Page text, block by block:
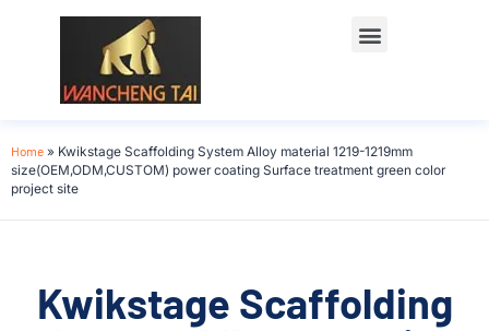
Home » Kwikstage Scaffolding System Alloy material 1219-1219mm
size(OEM,ODM,CUSTOM) power coating Surface treatment green color
project site
Kwikstage Scaffolding